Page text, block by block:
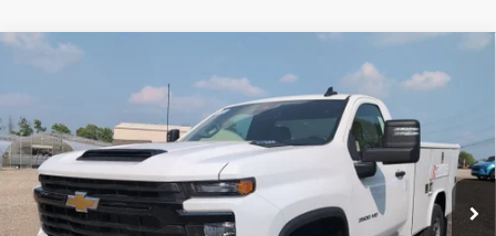
Chevrolet Silverado 3500 HD WT
VIN:1GB3KSE76SF172773Stock:250965 CK30903
Dealer Retail Stock - Upfitted Ext. Int.
$60,578
PRESTON PRICE
Less